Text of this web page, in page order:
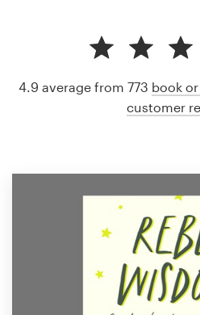
4.9 average from 773 book
customer